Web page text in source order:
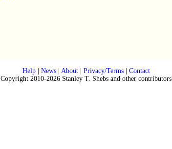
Help| News| About| Privacy/Terms| Contact
Copyright 2010-2026 Stanley T. Shebs and other contributors